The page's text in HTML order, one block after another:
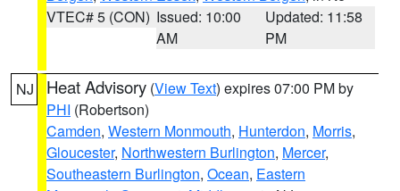
VTEC# 5 (CON) Issued: 10:00
AM
Updated: 11:58
PM
NJ Heat Advisory (View Text) expires 07:00 PM by
PHI (Robertson)
Camden, Western Monmouth, Hunterdon, Morris,
Gloucester, Northwestern Burlington, Mercer,
Southeastern Burlington, Ocean, Eastern